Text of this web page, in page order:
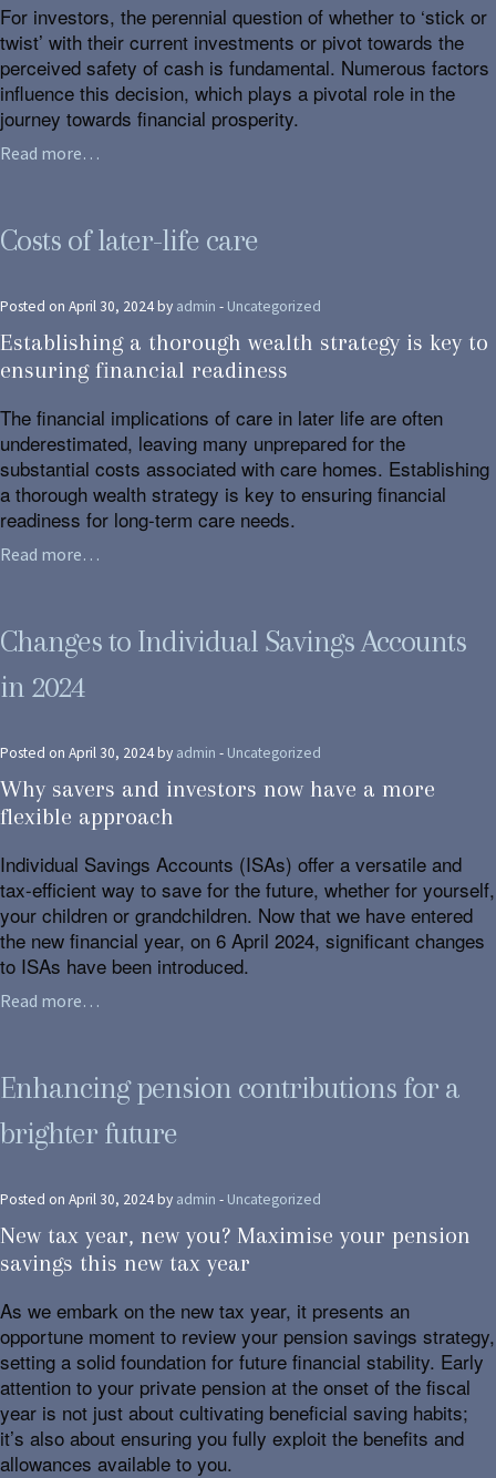
For investors, the perennial question of whether to ‘stick or
twist’ with their current investments or pivot towards the
perceived safety of cash is fundamental. Numerous factors
influence this decision, which plays a pivotal role in the
journey towards financial prosperity.
Read more…
Costs of later-life care
Posted on April 30, 2024 by admin - Uncategorized
Establishing a thorough wealth strategy is key to
ensuring financial readiness
The financial implications of care in later life are often
underestimated, leaving many unprepared for the
substantial costs associated with care homes. Establishing
a thorough wealth strategy is key to ensuring financial
readiness for long-term care needs.
Read more…
Changes to Individual Savings Accounts
in 2024
Posted on April 30, 2024 by admin - Uncategorized
Why savers and investors now have a more
flexible approach
Individual Savings Accounts (ISAs) offer a versatile and
tax-efficient way to save for the future, whether for yourself,
your children or grandchildren. Now that we have entered
the new financial year, on 6 April 2024, significant changes
to ISAs have been introduced.
Read more…
Enhancing pension contributions for a
brighter future
Posted on April 30, 2024 by admin - Uncategorized
New tax year, new you? Maximise your pension
savings this new tax year
As we embark on the new tax year, it presents an
opportune moment to review your pension savings strategy,
setting a solid foundation for future financial stability. Early
attention to your private pension at the onset of the fiscal
year is not just about cultivating beneficial saving habits;
it’s also about ensuring you fully exploit the benefits and
allowances available to you.